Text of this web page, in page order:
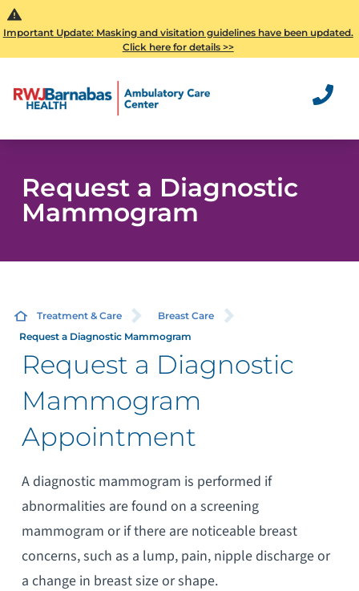
Important Update: Masking and visitation guidelines have been updated.
Click here for details >>
Request a Diagnostic
Mammogram
Treatment & Care
Breast Care
Request a Diagnostic Mammogram
Request a Diagnostic
Mammogram
Appointment
A diagnostic mammogram is performed if
abnormalities are found on a screening
mammogram or if there are noticeable breast
concerns, such as a lump, pain, nipple discharge or
a change in breast size or shape.